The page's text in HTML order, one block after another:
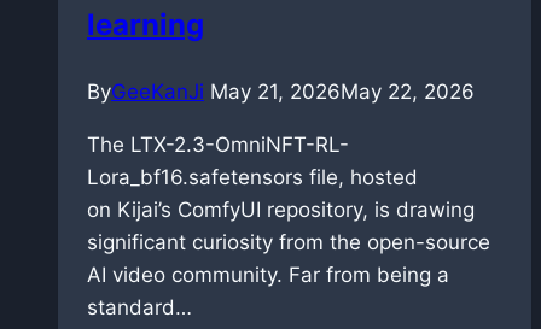
learning
ByGeeKanJi May 21, 2026May 22, 2026
The LTX-2.3-OmniNFT-RL-
Lora_bf16.safetensors file, hosted
on Kijai’s ComfyUI repository, is drawing
significant curiosity from the open-source
AI video community. Far from being a
standard…